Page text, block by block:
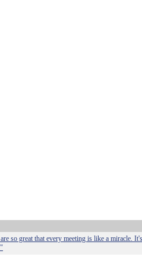
so great that every meeting is like a miracle.